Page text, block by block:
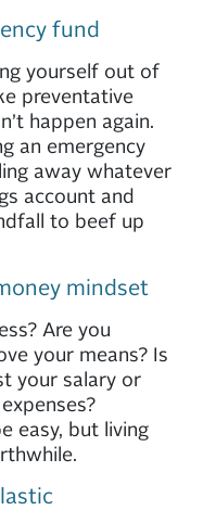
fund
yourself out of
preventative
happen again.
an emergency
away whatever
account and
to beef up
mindset
Are you
your means? Is
your salary or
easy, but living